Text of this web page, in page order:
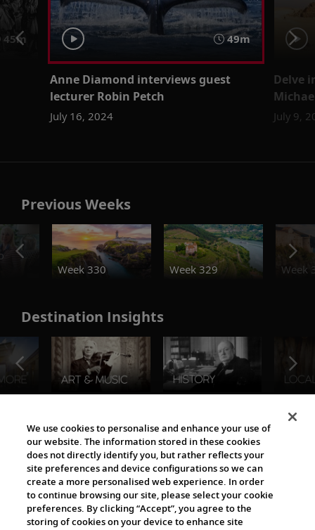
45m 49m
Anne Diamond interviews guest
lecturer Robin Petch
July 16, 2024
Delve
July 9,
Previous Weeks
Week 330
Week 329 Week
Destination Insights
The Viking World
We use cookies to personalise and enhance your use of
our website. The information stored in these cookies
does not directly identify you, but rather reflects your
site preferences and device configurations so we can
create a more personalised web experience. In order
to continue browsing our site, please select your cookie
preferences. By clicking “Accept”, you agree to the
storing of cookies on your device to enhance site